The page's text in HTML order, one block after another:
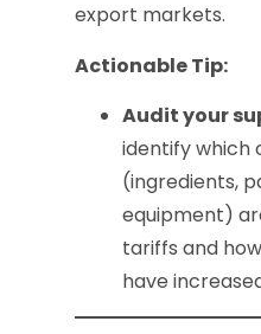
export markets.
Actionable Tip:
Audit your
identify which
(ingredients,
equipment)
tariffs and
have